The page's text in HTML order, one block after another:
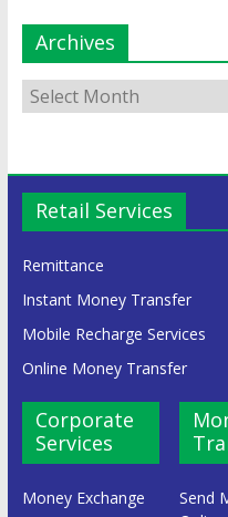
Archives
Retail Services
Remittance
Instant Money Transfer
Mobile Recharge Services
Online Money Transfer
Corporate
Services
Money Exchange
Send